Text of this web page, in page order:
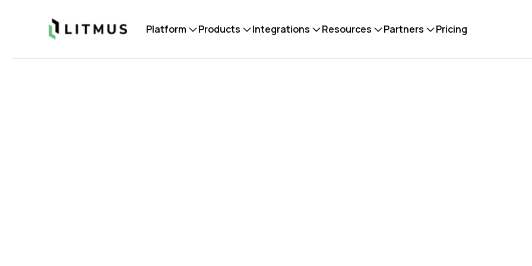
Litmus Platform Products Integrations Resources Partners Pricing